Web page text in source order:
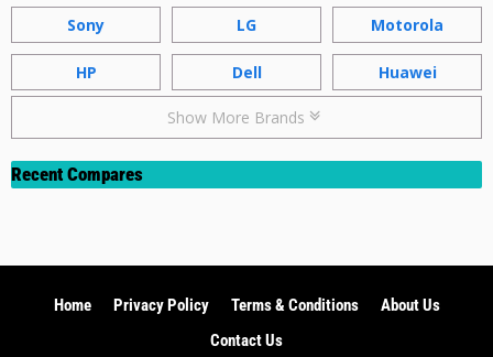
Sony LG Motorola
HP Dell Huawei
Show More Brands
Recent Compares
Home Privacy Policy Terms & Conditions
About Us
Contact Us